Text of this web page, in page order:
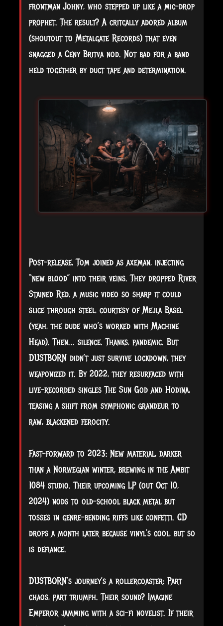
frontman Johny, who stepped up like a mic-drop
prophet. The result? A critcally adored album
(shoutout to Metalgate Records) that even
snagged a Ceny Britva nod. Not bad for a band
held together by duct tape and determination.
Post-release, Tom joined as axeman, injecting
“new blood” into their veins. They dropped River
Stained Red, a music video so sharp it could
slice through steel, courtesy of Mejla Basel
(yeah, the dude who’s worked with Machine
Head). Then… silence. Thanks, pandemic. But
DUSTBORN didn’t just survive lockdown, they
weaponized it. By 2022, they resurfaced with
live-recorded singles The Sun God and Hodina,
teasing a shift from symphonic grandeur to
raw, blackened ferocity.
Fast-forward to 2023: New material, darker
than a Norwegian winter, brewing in the Ambit
1084 studio. Their upcoming LP (out Oct 10,
2024) nods to old-school black metal but
tosses in genre-bending riffs like confetti. CD
drops a month later because vinyl’s cool, but so
is defiance.
DUSTBORN’s journey’s a rollercoaster: Part
chaos, part triumph. Their sound? Imagine
Emperor jamming with a sci-fi novelist. If their